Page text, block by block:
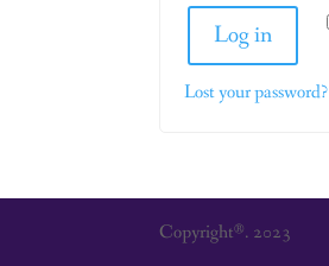
Log in
Lost your password?
Copyright®. 2023